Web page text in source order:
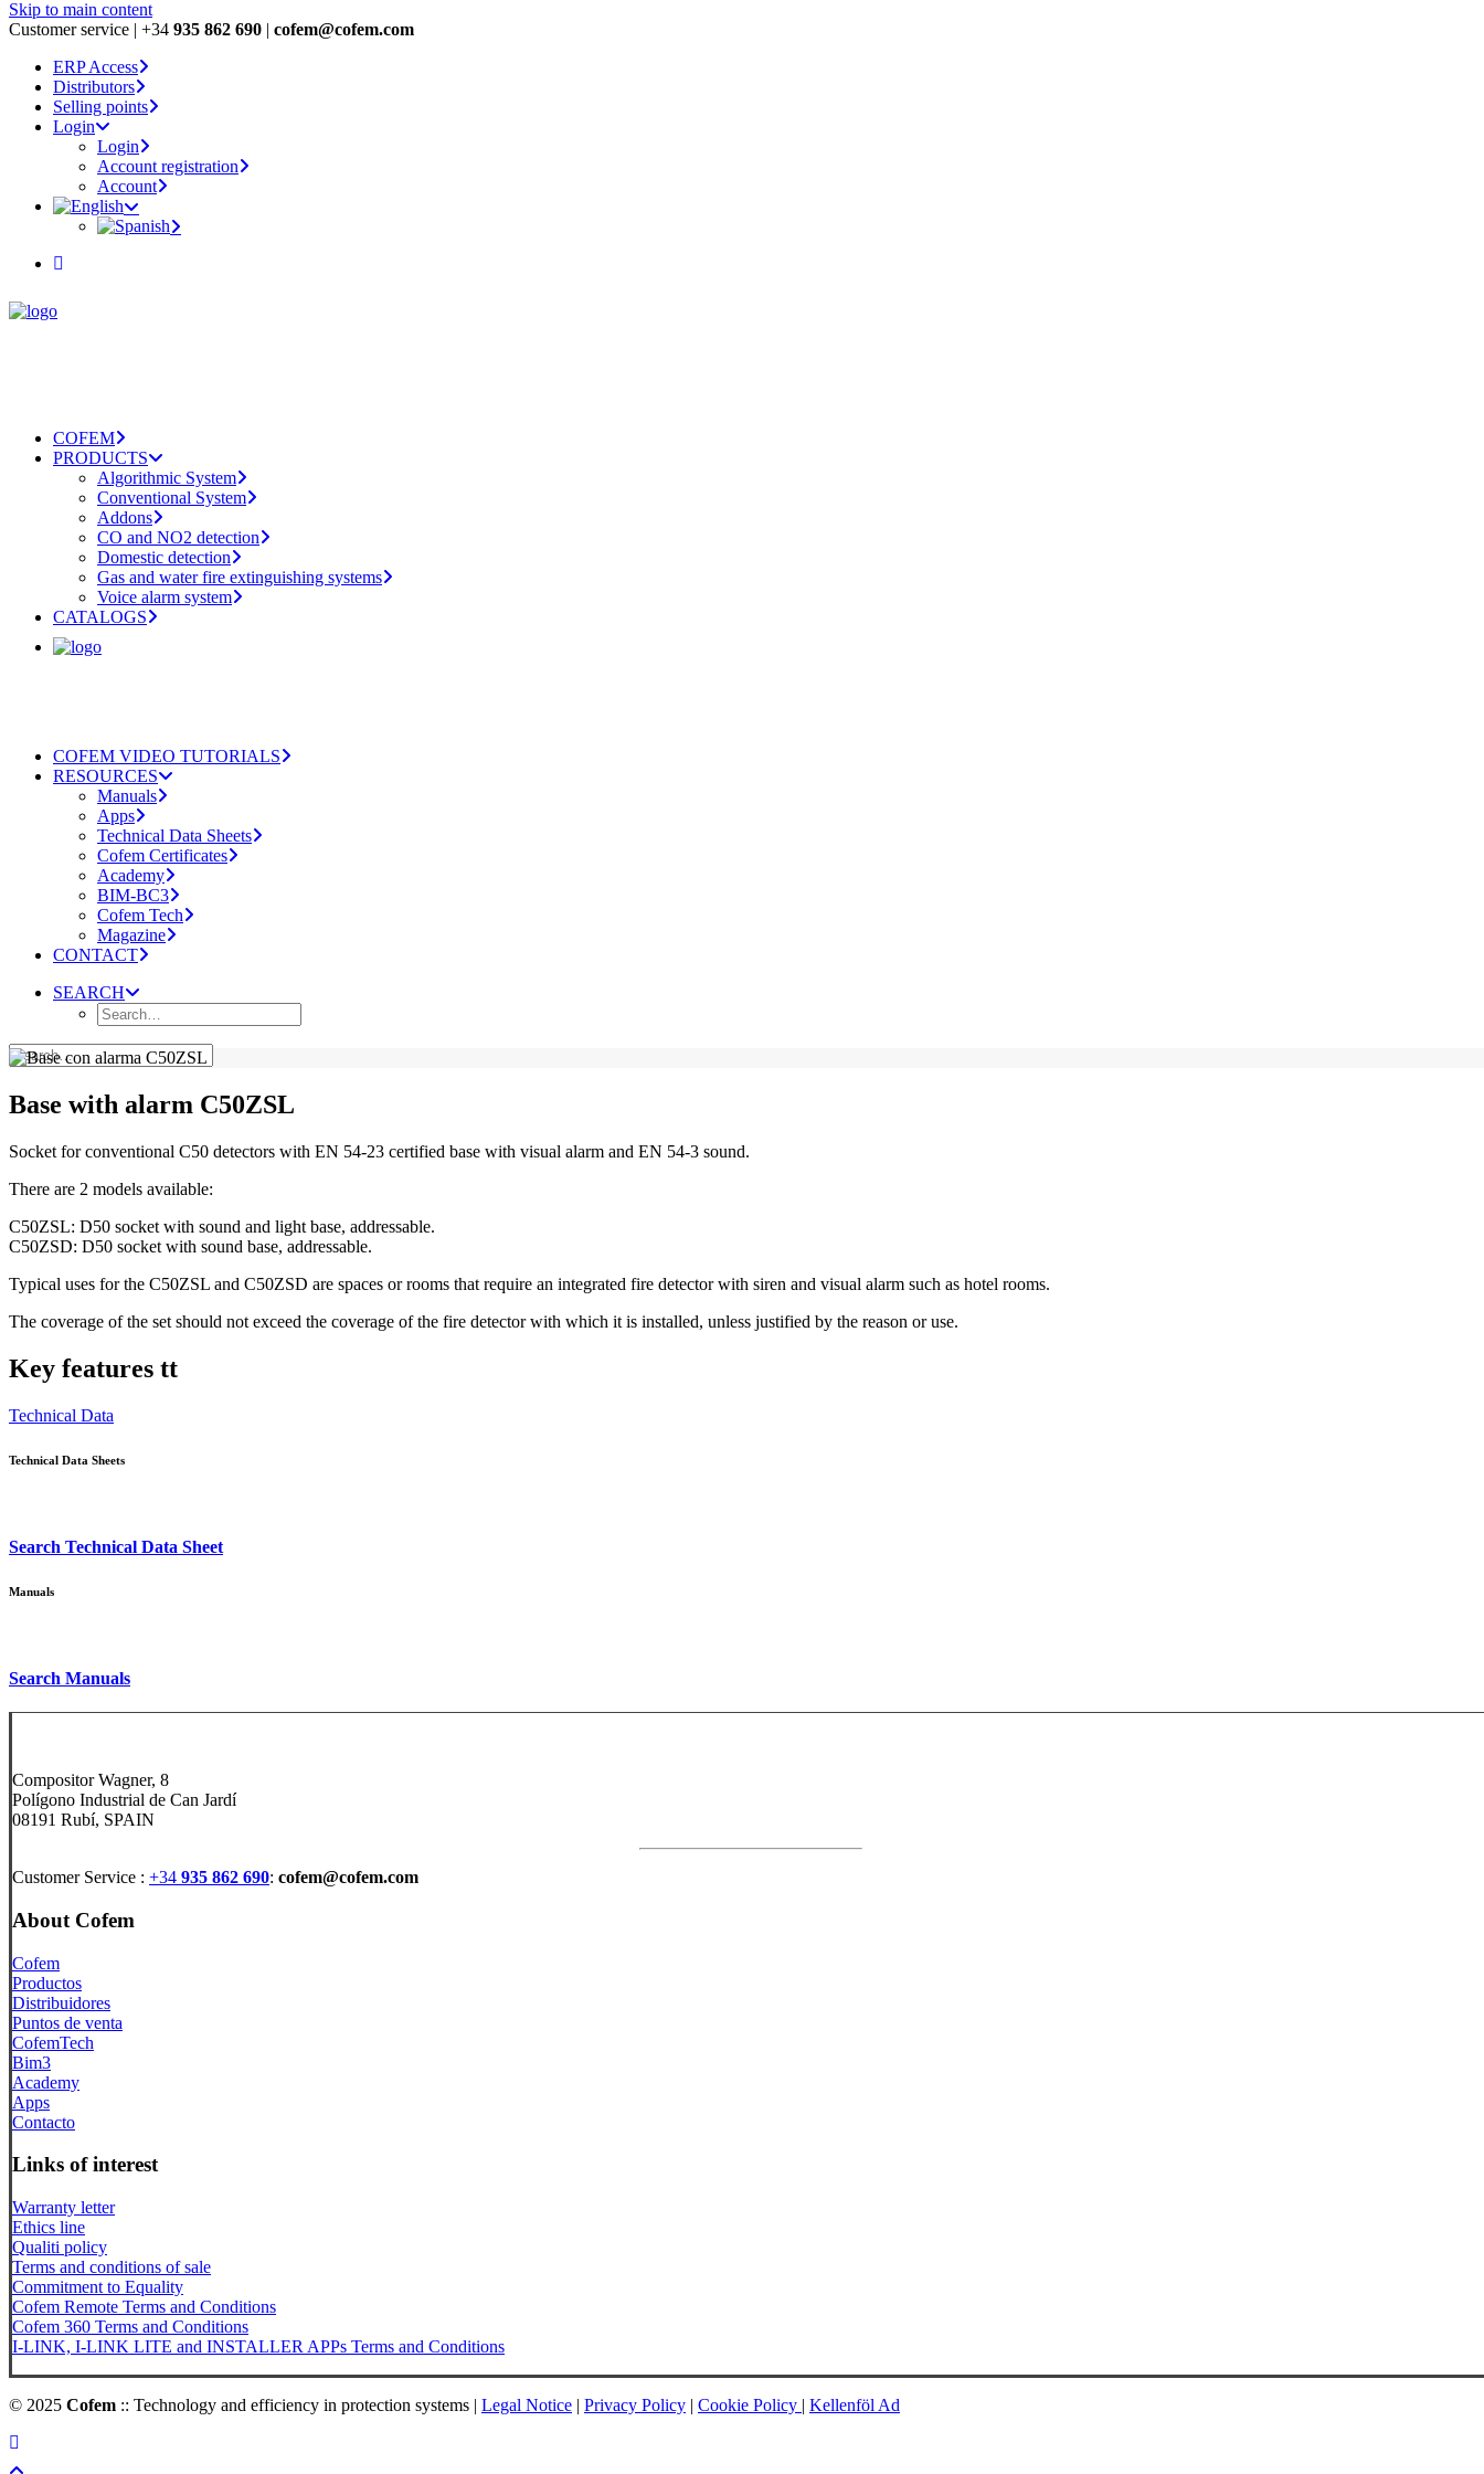
Skip to main content
Customer service | +34 935 862 690 | cofem@cofem.com
ERP Access
Distributors
Selling points
Login
Login
Account registration
Account
COFEM
PRODUCTS
Algorithmic System
Conventional System
Addons
CO and NO2 detection
Domestic detection
Gas and water fire extinguishing systems
Voice alarm system
CATALOGS
COFEM VIDEO TUTORIALS
RESOURCES
Manuals
Apps
Technical Data Sheets
Cofem Certificates
Academy
BIM-BC3
Cofem Tech
Magazine
CONTACT
SEARCH
Base with alarm C50ZSL
Socket for conventional C50 detectors with EN 54-23 certified base with visual alarm and EN 54-3 sound.
There are 2 models available:
C50ZSL: D50 socket with sound and light base, addressable.
C50ZSD: D50 socket with sound base, addressable.
Typical uses for the C50ZSL and C50ZSD are spaces or rooms that require an integrated fire detector with siren and visual alarm such as hotel rooms.
The coverage of the set should not exceed the coverage of the fire detector with which it is installed, unless justified by the reason or use.
Key features tt
Technical Data
Technical Data Sheets
Search Technical Data Sheet
Manuals
Search Manuals
Compositor Wagner, 8
Polígono Industrial de Can Jardí
08191 Rubí, SPAIN
Customer Service : +34 935 862 690: cofem@cofem.com
About Cofem
Cofem
Productos
Distribuidores
Puntos de venta
CofemTech
Bim3
Academy
Apps
Contacto
Links of interest
Warranty letter
Ethics line
Qualiti policy
Terms and conditions of sale
Commitment to Equality
Cofem Remote Terms and Conditions
Cofem 360 Terms and Conditions
I-LINK, I-LINK LITE and INSTALLER APPs Terms and Conditions
© 2025 Cofem :: Technology and efficiency in protection systems | Legal Notice | Privacy Policy | Cookie Policy | Kellenföl Ad